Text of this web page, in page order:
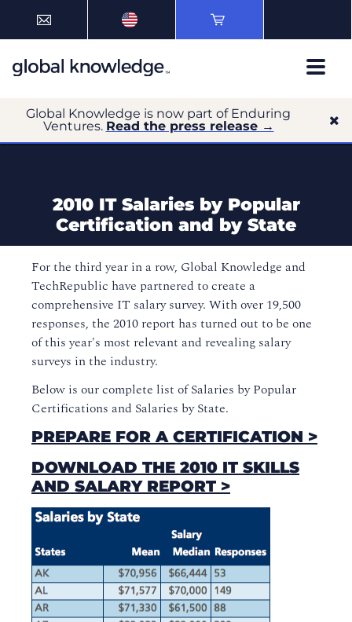
Global Knowledge is now part of Enduring
Ventures. Read the press release →
2010 IT Salaries by Popular
Certification and by State
For the third year in a row, Global Knowledge and
TechRepublic have partnered to create a
comprehensive IT salary survey. With over 19,500
responses, the 2010 report has turned out to be one
of this year's most relevant and revealing salary
surveys in the industry.
Below is our complete list of Salaries by Popular
Certifications and Salaries by State.
PREPARE FOR A CERTIFICATION >
DOWNLOAD THE 2010 IT SKILLS
AND SALARY REPORT >